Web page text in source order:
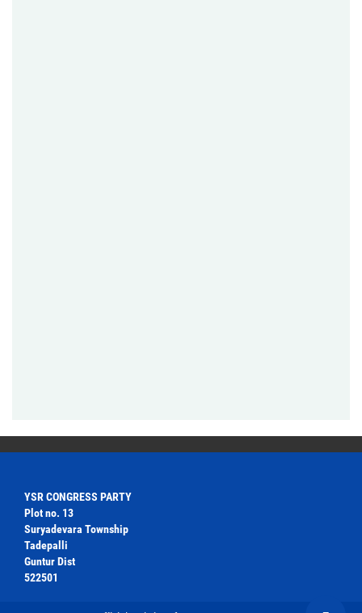
YSR CONGRESS PARTY
Plot no. 13
Suryadevara Township
Tadepalli
Guntur Dist
522501